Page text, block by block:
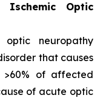
Ischemic Optic
optic neuropathy
that causes
>60% of affected
of acute optic